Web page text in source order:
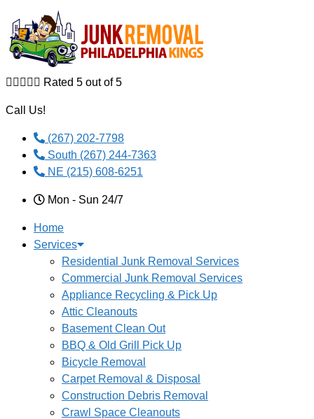
Skip to content
     Rated 5 out of 5
Call Us!
(267) 202-7798
South (267) 244-7363
NE (215) 608-6251
Mon - Sun 24/7
Home
Services
Residential Junk Removal Services
Commercial Junk Removal Services
Appliance Recycling & Pick Up
Attic Cleanouts
Basement Clean Out
BBQ & Old Grill Pick Up
Bicycle Removal
Carpet Removal & Disposal
Construction Debris Removal
Crawl Space Cleanouts